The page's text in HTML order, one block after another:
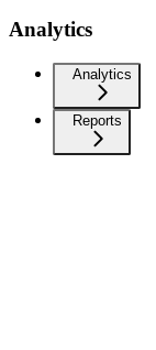
Analytics
Analytics
Reports